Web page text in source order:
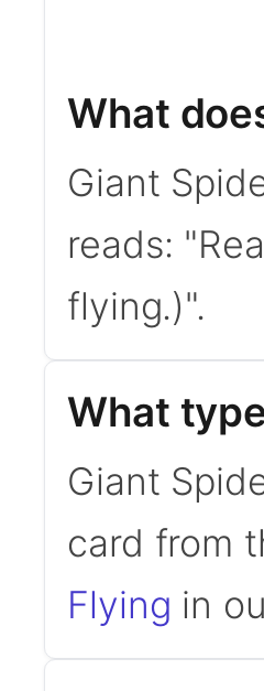
What
Giant
reads:
flying.)".
What
Giant
card from
Flying in